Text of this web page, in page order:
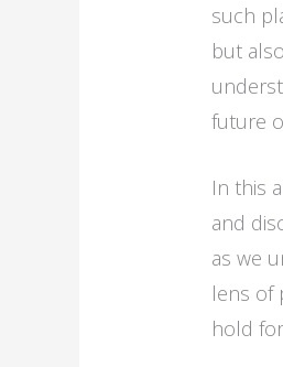
such
but
future
In this
and
as we
lens of
hold